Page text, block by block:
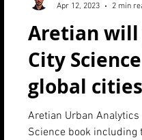
Aretian will
City
global
design
Aretian Urban
Science book including
Apr 12, 2023
2 min